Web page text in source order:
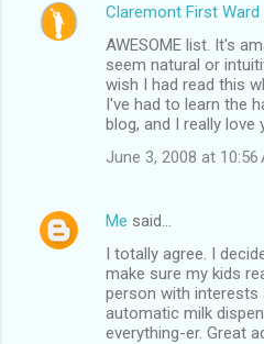
Claremont First Ward
AWESOME list. It's
seem natural or
wish I had read this
I've had to learn the
blog, and I really love
June 3, 2008 at 10:56
Me said…
I totally agree. I
make sure my kids
person with interests
automatic milk
everything-er. Great